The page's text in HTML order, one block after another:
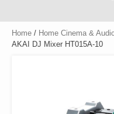
Home / Home Cinema &
AKAI DJ Mixer HT015A-10